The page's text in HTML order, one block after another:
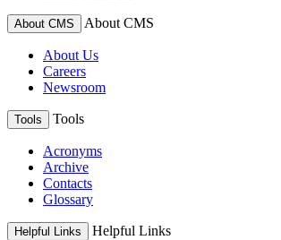
About CMS About CMS
About Us
Careers
Newsroom
Tools Tools
Acronyms
Archive
Contacts
Glossary
Helpful Links Helpful Links